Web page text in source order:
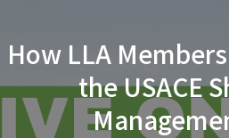
How LLA
the USACE